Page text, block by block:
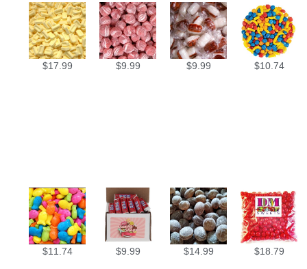
$17.99 $9.99 $9.99 $10.74
$11.74 $9.99 $14.99 $18.79